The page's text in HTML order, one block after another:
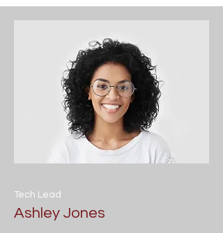
Tech Lead
Ashley Jones